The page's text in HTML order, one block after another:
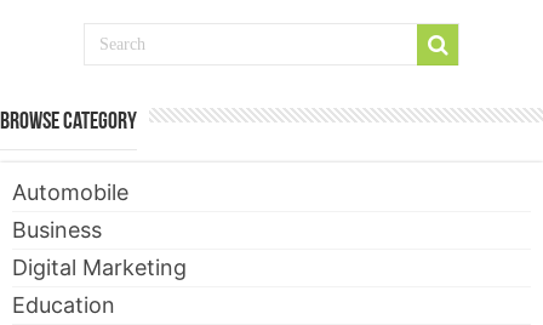
Browse Category
Automobile
Business
Digital Marketing
Education